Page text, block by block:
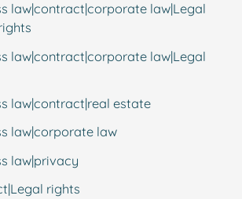
law|contract|corporate law|Legal
law|contract|corporate law|Legal
law|contract|real estate
law|corporate law
law|privacy
rights